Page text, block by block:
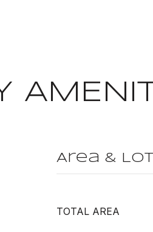
Area & Lot
TOTAL AREA